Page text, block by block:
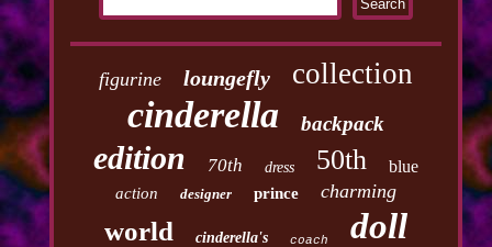
figurine loungefly collection
cinderella backpack
edition 70th dress 50th blue
action designer prince charming
world cinderella's coach doll